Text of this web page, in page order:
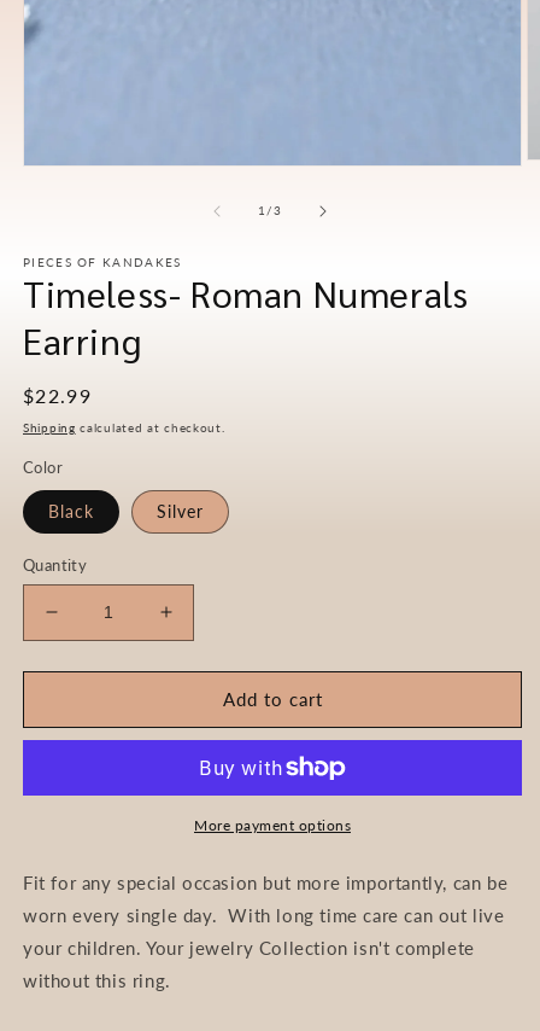
1 /of
3
PIECES OF KANDAKES
Timeless- Roman Numerals
Earring
Regular
price
$22.99
Shipping calculated at checkout.
Color
Black Silver
Quantity
Decrease
quantity
for
Roman
Increase
quantity
for
Timeless-
Roman
Earring
Add to cart
More payment options
Fit for any special occasion but more importantly, can be
worn every single day. With long time care can out live
your children. Your jewelry Collection isn't complete
without this ring.